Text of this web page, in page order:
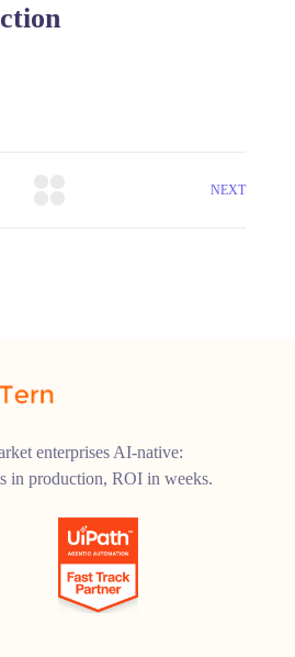
NEXT
enterprises AI-native:
in production, ROI in weeks.